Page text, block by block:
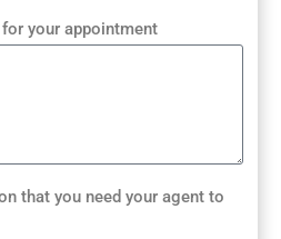
your appointment
that you need your agent to